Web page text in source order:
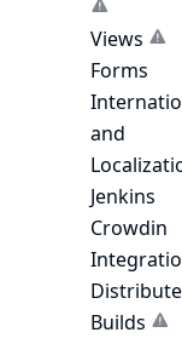
Views
Forms
and
Jenkins
Crowdin
Builds